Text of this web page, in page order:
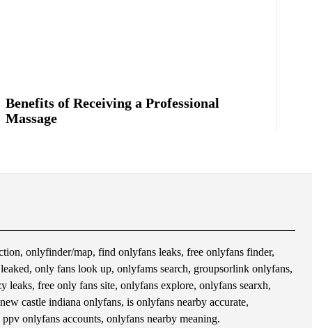
Benefits of Receiving a Professional
Massage
onlyfinder/map, find onlyfans leaks, free onlyfans finder,
only fans look up, onlyfams search, groupsorlink onlyfans,
leaks, free only fans site, onlyfans explore, onlyfans searxh,
castle indiana onlyfans, is onlyfans nearby accurate,
onlyfans accounts, onlyfans nearby meaning.